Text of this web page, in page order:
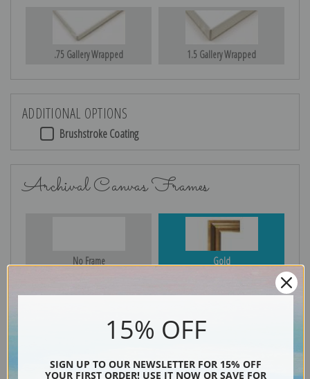
.75 Gallery Wrapped 1.5 Gallery Wrapped
ADDITIONAL OPTIONS
Brushstroke Coating
Archival Canvas Frames
No Frame Gold
Black & Gold
15% OFF
SIGN UP TO OUR NEWSLETTER FOR 15% OFF
YOUR FIRST ORDER! USE IT NOW OR SAVE FOR